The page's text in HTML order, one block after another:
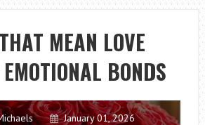
MEAN LOVE
BONDS
January 01, 2026